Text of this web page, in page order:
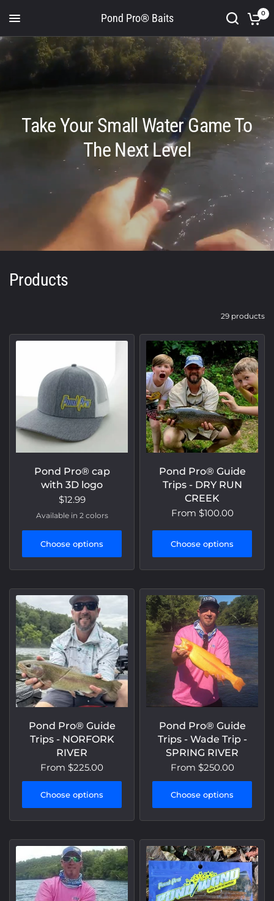
Pond Pro® Baits 0
Take Your Small Water Game To
The Next Level
Products
29 products
Pond Pro® cap
with 3D logo
$12.99
Available in 2 colors
Choose options
Pond Pro® Guide
Trips - DRY RUN
CREEK
From $100.00
Choose options
Pond Pro® Guide
Trips - NORFORK
RIVER
From $225.00
Choose options
Pond Pro® Guide
Trips - Wade Trip -
SPRING RIVER
From $250.00
Choose options